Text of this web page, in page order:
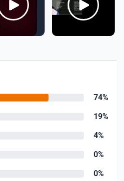
74%
19%
4%
0%
0%